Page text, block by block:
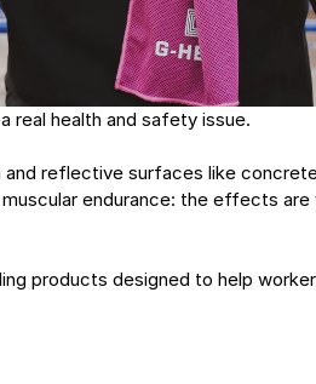
real health and safety issue.
reflective surfaces like
endurance: the effects
products designed to help